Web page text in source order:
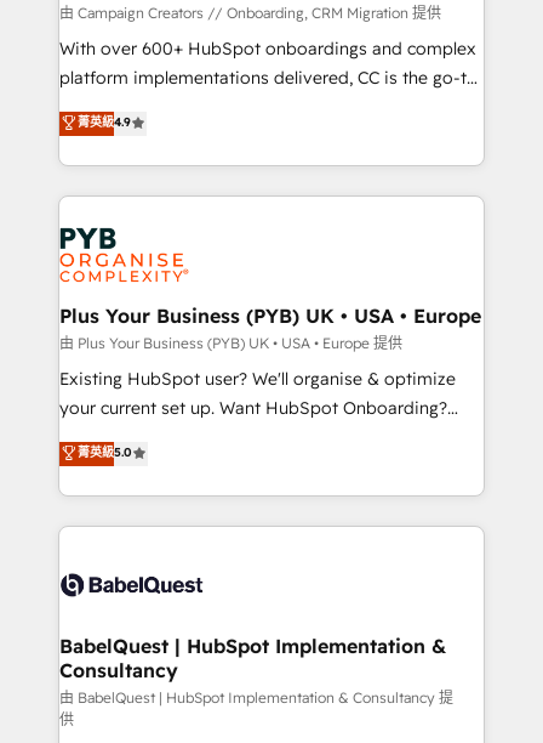
guided implementation and seamless integration of
the CRM platform into your digital ecosystem. Would
you like support in deploying your inbound
to your needs and sales objectives. With 125+
certifications, we are part of the most certified
services are offered in both English & French.
由 Campaign Creators // Onboarding, CRM Migration 提供
With over 600+ HubSpot onboardings and complex
platform implementations delivered, CC is the go-to
Elite Solutions Partner for businesses ready to
migrate, replatform, and scale smarter. We specialize
in high-impact CRM and CMS migrations and
onboarding from platforms like Salesforce, NetSuite,
Zoho, Pardot, Marketo, Microsoft Dynamics, Wix,
WordPress and legacy CRMs, turning fragmented
systems into unified, growth-ready HubSpot
architectures that accelerate revenue operations and
performance. - Multi-object CRM migration, cleanup,
and implementation. - Pre-built and custom
integrations across your full tech stack. - Custom
- Dashboards, lifecycle campaigns, and lead
nurturing sequences. - Cross-hub setup across
scalable retainers. Let’s make HubSpot your most
powerful growth engine. Built to convert, scale, and
菁英級4.9
Plus Your Business (PYB) UK • USA • Europe
由 Plus Your Business (PYB) UK • USA • Europe 提供
Existing HubSpot user? We'll organise & optimize
your current set up. Want HubSpot Onboarding?
We'll customise your CRM & automate your business
processes. Welcome to our Profile! We can help
with... • CRM implementation, reports & workflows,
and team training • CRM migration: Salesforce,
Custom API integrations & ERP systems inc. SAP and
super skilled members) • 150+ Clients for Sales Hub,
Marketing Hub, Service Hub, Data Hub and Website
(CMS) • ISO/IEC 27001:2022, ISO 9001:2015 and
now... ISO 42001: 2023 certified • Exclusive AI
菁英級5.0
BabelQuest | HubSpot Implementation &
Consultancy
由 BabelQuest | HubSpot Implementation & Consultancy 提
供